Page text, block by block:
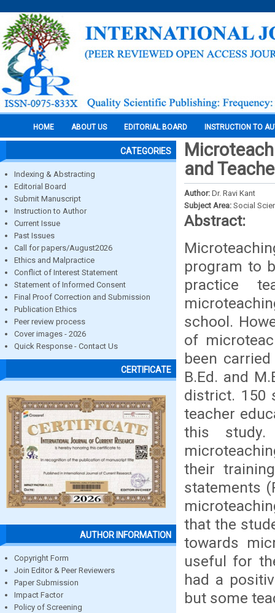
HOME ABOUT US EDITORIAL BOARD INSTRUCTION TO
CATEGORIES
Indexing & Abstracting
Editorial Board
Submit Manuscript
Instruction to Author
Current Issue
Past Issues
Call for papers/August2026
Ethics and Malpractice
Conflict of Interest Statement
Statement of Informed Consent
Final Proof Correction and Submission
Publication Ethics
Peer review process
Cover images - 2026
Quick Response - Contact Us
CERTIFICATE
AUTHOR INFORMATION
Copyright Form
Join Editor & Peer Reviewers
Paper Submission
Impact Factor
Policy of Screening
and
Author: Dr. Ravi Kant
Subject Area: Social
Abstract:
program to
practice
school.
of
been
B.Ed. and
district. 150
teacher
this
their
statements
that the
towards
useful for
had a
but some